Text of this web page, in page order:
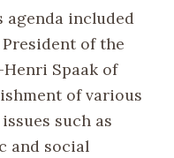
agenda included
of the
Henri Spaak of
of various
such as
and social